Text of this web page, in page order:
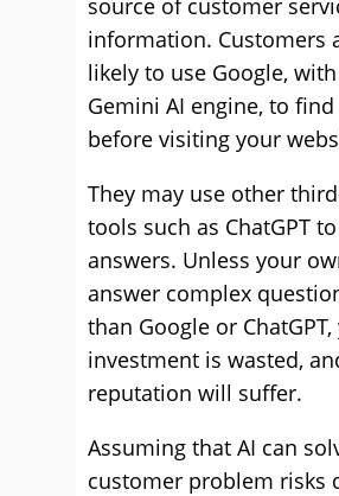
source of customer
information. Customers
likely to use Google,
Gemini AI engine, to
before visiting your
They may use other
tools such as ChatGPT
answers. Unless your
answer complex
than Google or
investment is wasted,
reputation will suffer.
Assuming that AI can
customer problem risks